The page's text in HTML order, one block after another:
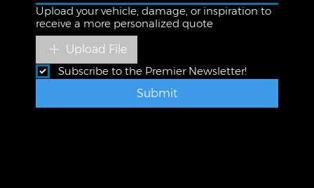
Upload your vehicle, damage, or inspiration to
receive a more personalized quote
Upload File
Subscribe to the Premier Newsletter!
Submit